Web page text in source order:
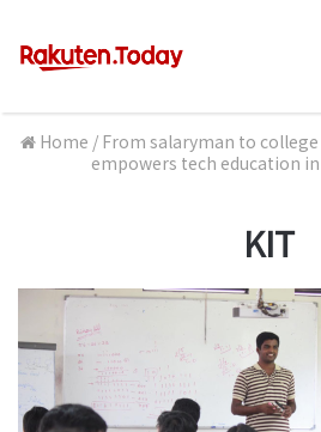
Home / From salaryman to
empowers tech education
KIT